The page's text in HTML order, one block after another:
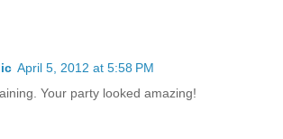
April 5, 2012 at 5:58 PM
Your party looked amazing!